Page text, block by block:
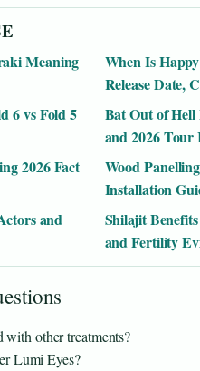
Meaning
When Is
Release Date,
6 vs Fold 5
Bat Out of Hell
and 2026 Tour
2026 Fact
Wood
Installation
and
Shilajit
and Fertility
other treatments?
Lumi Eyes?